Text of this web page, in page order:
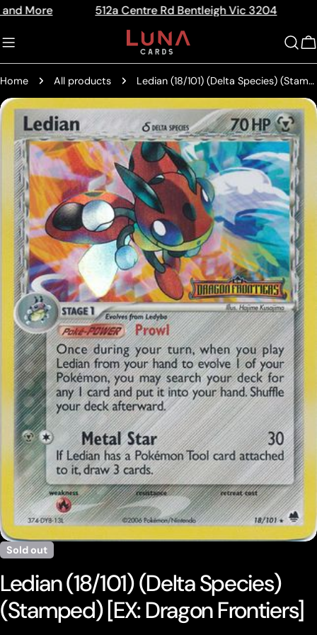
the
Privacy
Policy
Skip
content
512a Centre Rd Bentleigh Vic 3204 The
Home All products Ledian (18/101) (Delta Species) (Stamped) [EX: Dragon Frontiers]
Skip
to
product
information
media 0 in modal
Sold out
Ledian (18/101) (Delta Species)
(Stamped) [EX: Dragon Frontiers]